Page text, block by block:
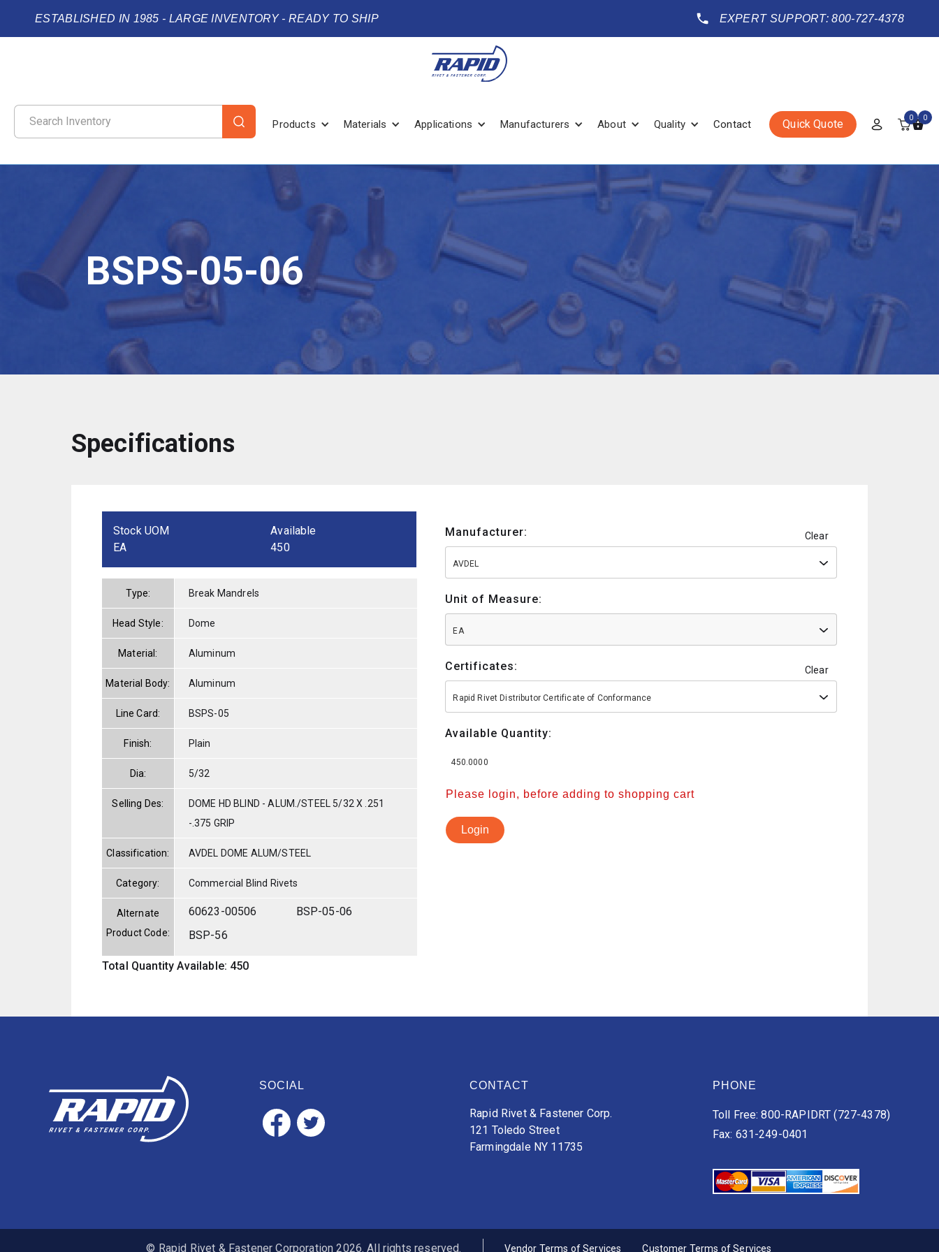
ESTABLISHED IN 1985 - LARGE INVENTORY - READY TO SHIP EXPERT SUPPORT: 800-727-4378
Products Materials Applications Manufacturers About Quality Contact Quick Quote 0 0
BSPS-05-06
Specifications
Stock UOM
EA
Available
450
Type: Break Mandrels
Head Style: Dome
Material: Aluminum
Material Body: Aluminum
Line Card: BSPS-05
Finish: Plain
Dia: 5/32
Selling Des:
DOME HD BLIND - ALUM./STEEL 5/32 X .251
-.375 GRIP
Classification: AVDEL DOME ALUM/STEEL
Category: Commercial Blind Rivets
Alternate
Product Code:
60623-00506
BSP-05-06
BSP-56
Total Quantity Available: 450
Manufacturer: Clear
AVDEL
Unit of Measure:
EA
Certificates: Clear
Rapid Rivet Distributor Certificate of Conformance
Available Quantity:
450.0000
Please login, before adding to shopping cart
Login
SOCIAL CONTACT
Rapid Rivet & Fastener Corp.
121 Toledo Street
Farmingdale NY 11735
PHONE
Toll Free: 800-RAPIDRT (727-4378)
Fax: 631-249-0401
© Rapid Rivet & Fastener Corporation 2026. All rights reserved. Vendor Terms of Services Customer Terms of Services